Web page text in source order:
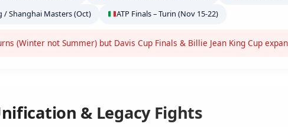
/ Shanghai Masters (Oct) ATP Finals – Turin (Nov 15-22)
(Winter not Summer) but Davis Cup Finals & Billie Jean King Cup
& Legacy Fights